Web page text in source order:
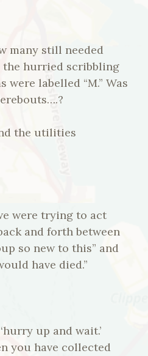
many still needed
the hurried scribbling
labelled “M.” Was
the utilities
were trying to act
and forth between
so new to this” and
have died.”
up and wait.’
you have collected